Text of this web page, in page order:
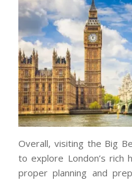
Overall, visiting the Big
to explore London’s rich
proper planning and